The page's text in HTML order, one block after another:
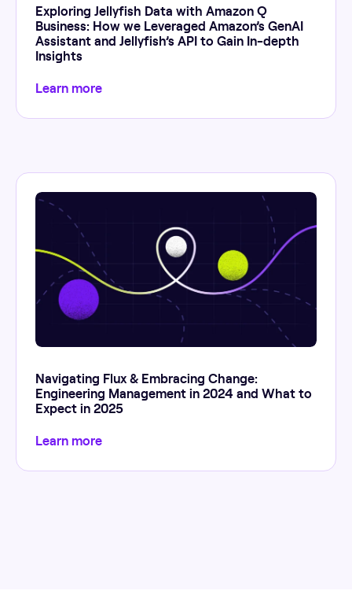
Exploring Jellyfish Data with Amazon Q
Business: How we Leveraged Amazon’s GenAI
Assistant and Jellyfish’s API to Gain In-depth
Insights
Learn more
Navigating Flux & Embracing Change:
Engineering Management in 2024 and What to
Expect in 2025
Learn more